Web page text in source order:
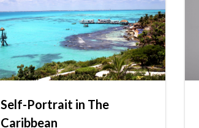
Self-Portrait in The
Caribbean